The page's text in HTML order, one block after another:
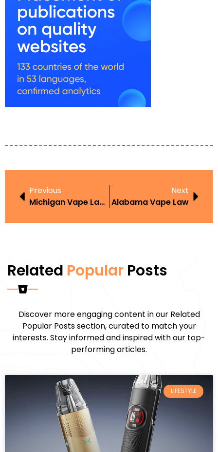
Previous
Michigan Vape Laws For Minors
Next
Alabama Vape Law
Related Popular Posts
Discover more engaging content in our Related
Popular Posts section, curated to match your
interests. Stay informed and inspired with our top-
performing articles.
LIFESTYLE